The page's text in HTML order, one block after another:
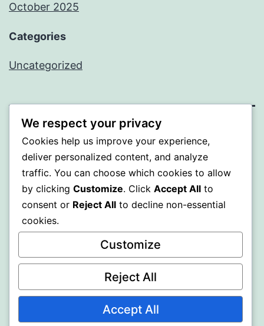
October 2025
Categories
Uncategorized
ALMAKA
Proudly powered by WordPress
We respect your privacy
Cookies help us improve your experience,
deliver personalized content, and analyze
traffic. You can choose which cookies to allow
by clicking Customize. Click Accept All to
consent or Reject All to decline non-essential
cookies.
Customize
Reject All
Accept All